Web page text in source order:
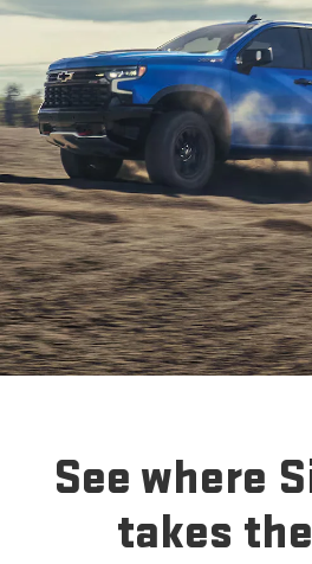
See where
takes